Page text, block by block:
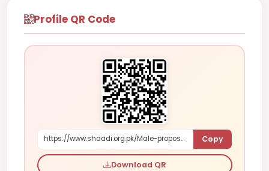
Profile QR Code
https://www.shaadi.org.pk/Male-proposal-NA-saudi-arabia-plaP Copy
Download QR